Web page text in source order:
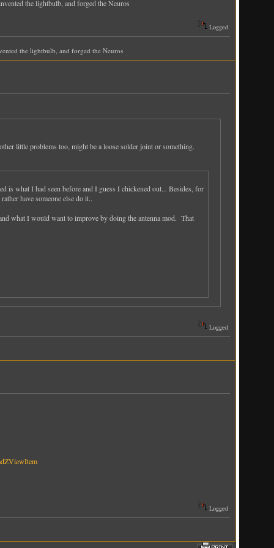
the lightbulb, and forged the Neuros
Logged
the lightbulb, and forged the Neuros
little problems too, might be a loose solder joint or something.
what I had seen before and I guess I chickened out... Besides, for
have someone else do it..
what I would want to improve by doing the antenna mod. That
Logged
Logged